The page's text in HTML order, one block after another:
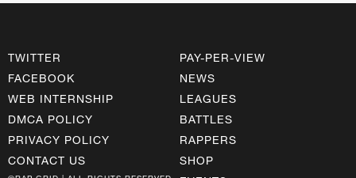
TWITTER
FACEBOOK
WEB INTERNSHIP
DMCA POLICY
PRIVACY POLICY
CONTACT US
PAY-PER-VIEW
NEWS
LEAGUES
BATTLES
RAPPERS
SHOP